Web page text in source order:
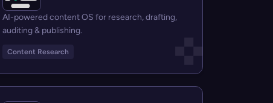
AI-powered content OS for research, drafting,
auditing & publishing.
Content Research